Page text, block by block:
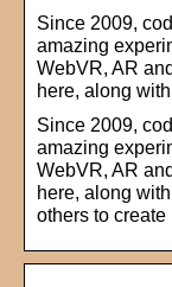
Since 2009,
amazing
WebVR, AR
here, along
Since 2009,
amazing
WebVR, AR
here, along
others to